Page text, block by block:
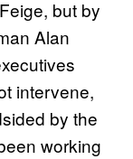
but by
Alan
intervene,
by the
working